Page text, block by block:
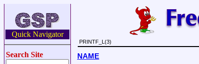
Quick Navigator
Search Site
PRINTF_L(3)
NAME